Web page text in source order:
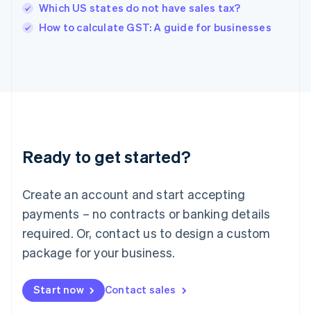
Which US states do not have sales tax?
How to calculate GST: A guide for businesses
Ready to get started?
Create an account and start accepting
payments – no contracts or banking details
required. Or, contact us to design a custom
package for your business.
Start now Contact sales
English
Ireland
Deutsch English
Luxembourg
FrançaisDeutsch English
Mainland China
简体中文 English
Malaysia
Malta
English